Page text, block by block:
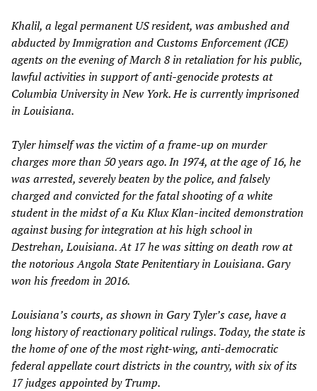
Khalil, a legal permanent US resident, was ambushed and
abducted by Immigration and Customs Enforcement (ICE)
agents on the evening of March 8 in retaliation for his public,
lawful activities in support of anti-genocide protests at
Columbia University in New York. He is currently imprisoned
in Louisiana.
Tyler himself was the victim of a frame-up on murder
charges more than 50 years ago. In 1974, at the age of 16, he
was arrested, severely beaten by the police, and falsely
charged and convicted for the fatal shooting of a white
student in the midst of a Ku Klux Klan-incited demonstration
against busing for integration at his high school in
Destrehan, Louisiana. At 17 he was sitting on death row at
the notorious Angola State Penitentiary in Louisiana. Gary
won his freedom in 2016.
Louisiana’s courts, as shown in Gary Tyler’s case, have a
long history of reactionary political rulings. Today, the state is
the home of one of the most right-wing, anti-democratic
federal appellate court districts in the country, with six of its
17 judges appointed by Trump.